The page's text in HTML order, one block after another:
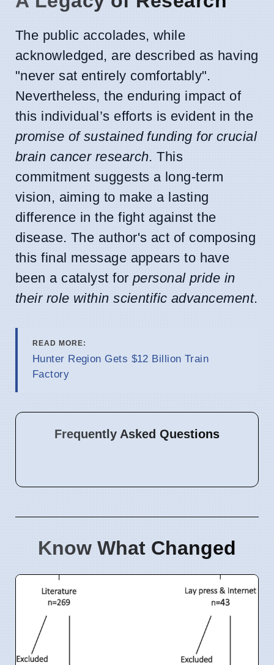
The public accolades, while
acknowledged, are described as having
"never sat entirely comfortably".
Nevertheless, the enduring impact of
this individual’s efforts is evident in the
promise of sustained funding for crucial
brain cancer research. This
commitment suggests a long-term
vision, aiming to make a lasting
difference in the fight against the
disease. The author's act of composing
this final message appears to have
been a catalyst for personal pride in
their role within scientific advancement.
READ MORE:
Hunter Region Gets $12 Billion Train
Factory
Frequently Asked Questions
Know What Changed